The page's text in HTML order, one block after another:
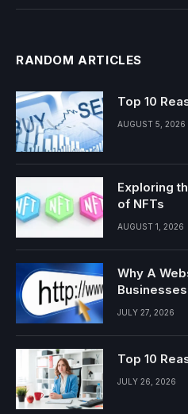
RANDOM ARTICLES
Top 10
AUGUST 5, 2026
Exploring
of NFTs
AUGUST 1, 2026
Why A
Businesses
JULY 27, 2026
Top 10
JULY 26, 2026